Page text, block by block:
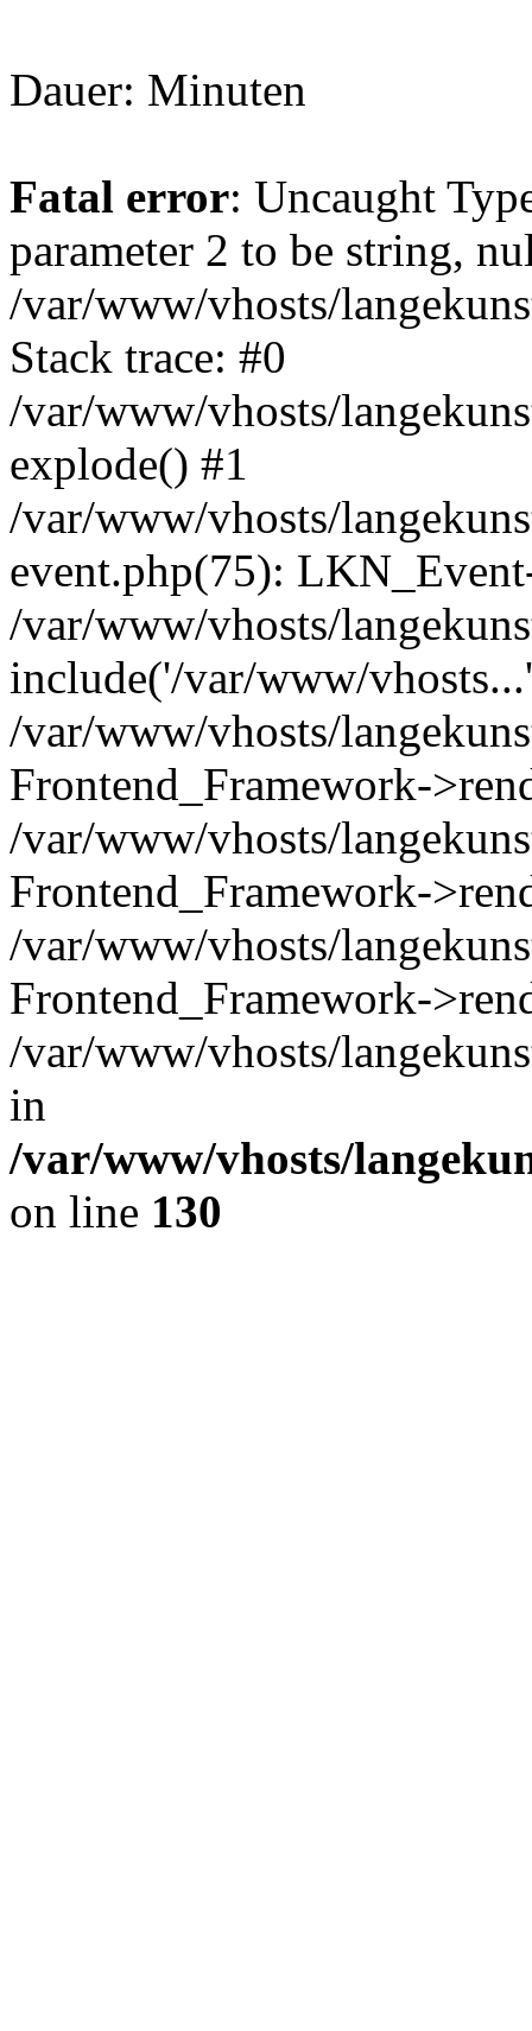
Dauer: Minuten
Fatal error: Uncaught
parameter 2 to be string,
/var/www/vhosts/
Stack trace: #0
/var/www/vhosts/
explode() #1
/var/www/vhosts/
event.php(75):
/var/www/vhosts/
include('/var/www/
/var/www/vhosts/
Frontend_Framework-
/var/www/vhosts/
Frontend_Framework-
/var/www/vhosts/
Frontend_Framework-
/var/www/vhosts/
in
/var/www/vhosts/
on line 130